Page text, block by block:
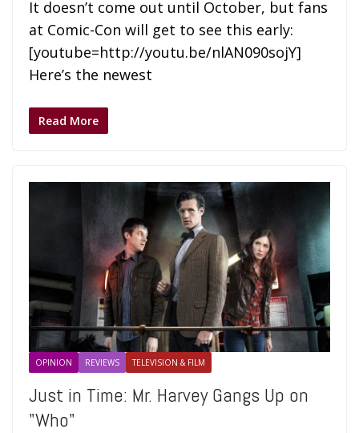
It doesn’t come out until October, but fans
at Comic-Con will get to see this early:
[youtube=http://youtu.be/nlAN090sojY]
Here’s the newest
Read More
OPINION REVIEWS TELEVISION & FILM
Just in Time: Mr. Harvey Gangs Up on
"Who"